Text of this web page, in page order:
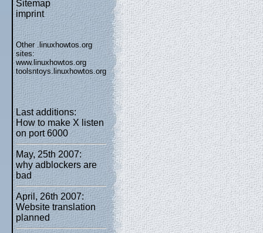
Sitemap
imprint
Other .linuxhowtos.org
sites:
www.linuxhowtos.org
toolsntoys.linuxhowtos.org
Last additions:
How to make X listen
on port 6000
May, 25th 2007:
why adblockers are
bad
April, 26th 2007:
Website translation
planned